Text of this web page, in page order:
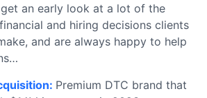
an early look at a lot of the
and hiring decisions clients
and are always happy to help
Premium DTC brand that